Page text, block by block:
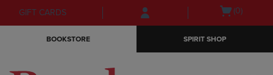
Skip
to
Skip
to
menu
GIFT CARDS
Open(0)
BOOKSTORE SPIRIT SHOP